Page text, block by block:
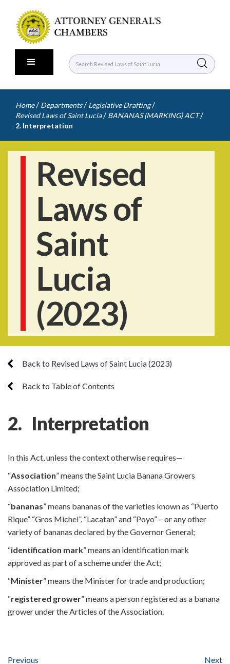
Home / Departments / Legislative Drafting /
Revised Laws of Saint Lucia / BANANAS (MARKING) ACT /
2. Interpretation
Revised
Laws of
Saint
Lucia
(2023)
Back to Revised Laws of Saint Lucia (2023)
Back to Table of Contents
2. Interpretation
In this Act, unless the context otherwise requires—
“Association” means the Saint Lucia Banana Growers
Association Limited;
“bananas” means bananas of the varieties known as “Puerto
Rique” “Gros Michel”, “Lacatan” and “Poyo” – or any other
variety of bananas declared by the Governor General;
“identification mark” means an identification mark
approved as part of a scheme under the Act;
“Minister” means the Minister for trade and production;
“registered grower” means a person registered as a banana
grower under the Articles of the Association.
Previous Next